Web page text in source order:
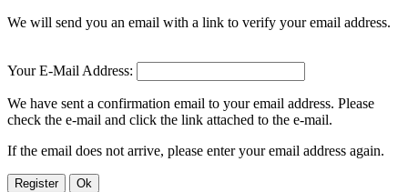
We will send you an email with a link to verify your email address.
Your E-Mail Address:
We have sent a confirmation email to your email address. Please
check the e-mail and click the link attached to the e-mail.
If the email does not arrive, please enter your email address again.
Register Ok